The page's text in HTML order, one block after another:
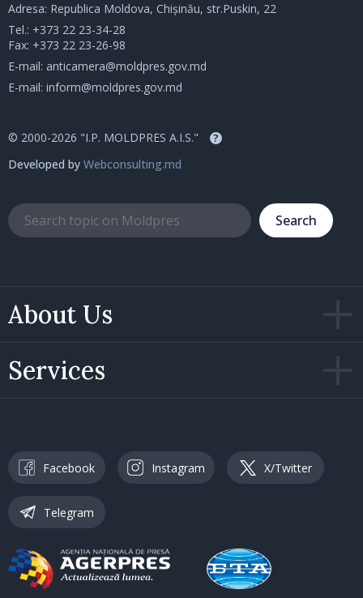
About Us
Services
Adresa: Republica Moldova, Chișinău, str.Puskin, 22
Tel.: +373 22 23-34-28
Fax: +373 22 23-26-98
E-mail: anticamera@moldpres.gov.md
E-mail: inform@moldpres.gov.md
© 2000-2026 "I.P. MOLDPRES A.I.S." ?
Developed by Webconsulting.md
Search
Facebook Instagram X/Twitter
Telegram